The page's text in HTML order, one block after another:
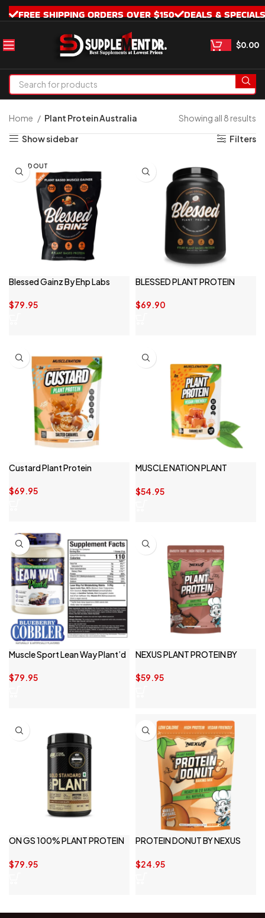
FREE SHIPPING ORDERS OVER $150 DEALS & SPECIALS
$0.00
Home Plant Protein Australia
Showing all 8 results
Show sidebar
Filters
SOLD OUT
Blessed Gainz By Ehp Labs
$79.95
BLESSED PLANT PROTEIN
$69.90
Custard Plant Protein
$69.95
MUSCLE NATION PLANT
$54.95
Muscle Sport Lean Way Plant’d
$79.95
NEXUS PLANT PROTEIN BY
$59.95
ON GS 100% PLANT PROTEIN
$79.95
PROTEIN DONUT BY NEXUS
$24.95